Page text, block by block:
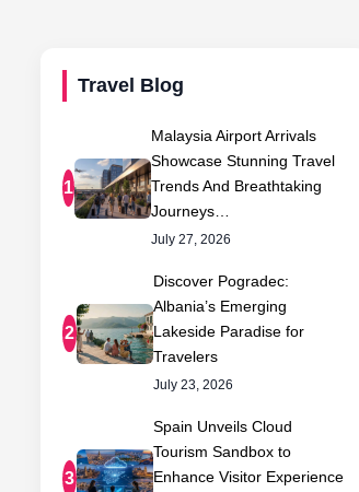
Travel Blog
1
Malaysia Airport Arrivals
Showcase Stunning Travel
Trends And Breathtaking
Journeys…
July 27, 2026
2
Discover Pogradec:
Albania’s Emerging
Lakeside Paradise for
Travelers
July 23, 2026
3
Spain Unveils Cloud
Tourism Sandbox to
Enhance Visitor Experience